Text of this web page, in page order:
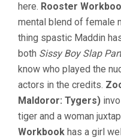
here. Rooster
mental blend of female
thing spastic Maddin
both Sissy Boy Slap
know who played the
actors in the credits.
Maldoror: Tygers)
tiger and a woman
Workbook has a girl